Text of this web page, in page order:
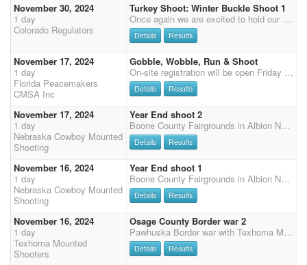
November 30, 2024
1 day
Colorado Regulators
Turkey Shoot: Winter Buckle Shoot 1
Once again we are excited to hold our winter shoots this year at the lovely indoor Double Check arena in Eaton! This is our first winter buckle shoot of 5. Main match is $60, $45 for shotgun, rifle, and cavalry, and no office fees. We are also offering the ShootPony.com 4D jackpot! $30 to enter on your MM horse (all going to jackpot) and $60 for any additional horse. There will be time onlys after Stage 1 Stage 2. Non-shooting $5, shooting $10 Long guns and cavalry will rotate each month: November 30th: rifle and cavalry Office opens at 7.30am and closes at 8.45am. Please let us know if you are going to be late and what you would like to be signed up for (Joan: 303-229-1702). Don't forget Colorado Regulator memberships are available in the office. We'd love to have you joi
Details Results
November 17, 2024
1 day
Florida Peacemakers
CMSA Inc
Gobble, Wobble, Run & Shoot
On-site registration will be open Friday 5pm - 7pm and Saturday 7:15-8:15 am, Grand Entry at 9am, 2 stages each of shotgun and rifle, followed by 3 Main Match Stages, Senior Incentive and Super Senior are based on Main Match Stage 1 - 2 for SI and 1 - 4 for SS (no showcase) Payment will need to be by cash or check or credit card (cc 3.5% surcharge), we no longer accept PayPal.
Details Results
November 17, 2024
1 day
Nebraska Cowboy Mounted
Shooting
Year End shoot 2
Boone County Fairgrounds in Albion Ne 125 x 225 heated indoor. We will be using balloon machines at this event. Come join the fun. Meal provided Saturday evening along with year-end awards followed by club year end meeting. $2800 added money for the weekend! Schedule Saturday 10 am start 2 stages Cavalry $40 entry 2 stages Shotgun $40 entry with $200 total $50 top open male and female $50 top limited male and female 3 stage main match $70 entry with 40% straight circuit payback in classes Shoot pony $1000 added for Saturday only $60 entry with 50% payback Main match horse shoot pony $30 entry with 100% payback Clean shooter $10 entry with 100% payback with $200 added money. Split even between all clean shooters. Demo's $10 a stage $5 non shooting Sunday 9 A
Details Results
November 16, 2024
1 day
Nebraska Cowboy Mounted
Shooting
Year End shoot 1
Boone County Fairgrounds in Albion Ne 125 x 225 heated indoor. We will be using balloon machines at this event. Come join the fun. Meal provided Saturday evening along with year-end awards followed by club year end meeting. $2800 added money for the weekend! Schedule Saturday 10 am start 2 stages Cavalry $40 entry 2 stages Shotgun $40 entry with $200 total $50 top open male and female $50 top limited male and female 3 stage main match $70 entry with 40% straight circuit payback in classes Shoot pony $1000 added for Saturday only $60 entry with 50% payback Main match horse shoot pony $30 entry with 100% payback Clean shooter $10 entry with 100% payback with $200 added money. Split even between all clean shooters. Demo's $10 a stage $5 non shooting Sunday 9 A
Details Results
November 16, 2024
1 day
Texhoma Mounted
Shooters
Osage County Border war 2
Pawhuska Border war with Texhoma Mounted Shooters and Sunflower Six Shooters This event is a warmup for the nights rodeo. So, we are going to do a Demo during the rodeo. Friday $1000 added, $500 into CMSA Classes, ($500 divided by number of MM entries), and $500 into 3D Sidepot. Saturday $2000 Added $1250 into CMSA Classes ($1250 divided by number of MM entries), $750 in 3D or 4D sidepot (40 or more entries will be a 4D). 1in 5 payout MM $100 Fri & Sat Office Fee, $40 for those entering both Friday & Saturday, Saturday only, $25 Both days are 3 Stage Main Match $100 entry with 50% Straight circuit Payback. $10 of entry will automatically enter you into the TMS D Side-Pot on your Main Match. - Equals $60, so a 60% payback on entry. You can enter the D sidepot without enteri
Details Results